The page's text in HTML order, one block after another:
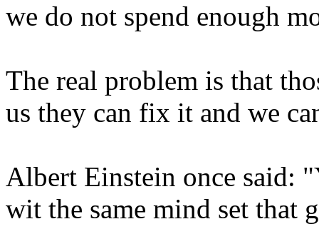
we do not spend enough
The real problem is that
us they can fix it and we
Albert Einstein once said:
wit the same mind set that